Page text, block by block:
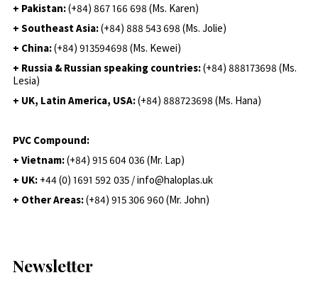
+ Pakistan:(+84) 867 166 698 (Ms. Karen)
+ Southeast Asia:(+84) 888 543 698 (Ms. Jolie)
+ China:(+84) 913594698 (Ms. Kewei)
+ Russia & Russian speaking countries:(+84) 888173698 (Ms.
Lesia)
+ UK, Latin America, USA:(+84) 888723698 (Ms. Hana)
PVC Compound:
+ Vietnam:(+84) 915 604 036 (Mr. Lap)
+ UK: +44 (0) 1691 592 035 / info@haloplas.uk
+ Other Areas:(+84) 915 306 960 (Mr. John)
Newsletter